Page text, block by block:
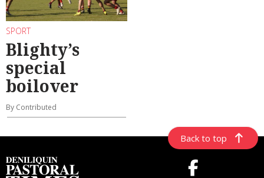
SPORT
Blighty’s
special
boilover
By Contributed
Back to top